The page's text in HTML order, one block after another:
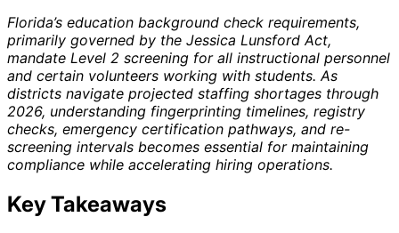
Florida’s education background check requirements,
primarily governed by the Jessica Lunsford Act,
mandate Level 2 screening for all instructional personnel
and certain volunteers working with students. As
districts navigate projected staffing shortages through
2026, understanding fingerprinting timelines, registry
checks, emergency certification pathways, and re-
screening intervals becomes essential for maintaining
compliance while accelerating hiring operations.
Key Takeaways